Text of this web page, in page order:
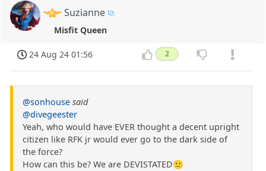
Suzianne
Misfit Queen
24 Aug 24 01:56 2
@sonhouse said
@divegeester
Yeah, who would have EVER thought a decent upright
citizen like RFK jr would ever go to the dark side of
the force?
How can this be? We are DEVISTATED🙂